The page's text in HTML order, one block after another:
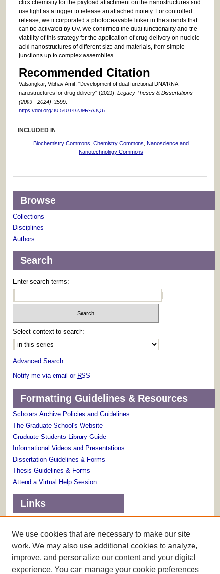
click chemistry for the payload attachment on the nanostructures and
use light as a trigger to release an attached moiety. For controlled
release, we incorporated a photocleavable linker in the strands that
can be activated by UV. We confirmed the dual functionality and the
viability of this strategy for the application of drug delivery on nucleic
acid nanostructures of different size and materials, from simple
junctions up to complex assemblies.
Recommended Citation
Valsangkar, Vibhav Amit, "Development of dual functional DNA/RNA
nanostructures for drug delivery" (2020). Legacy Theses & Dissertations
(2009 - 2024) . 2599.
https://doi.org/10.54014/2J9R-A3Q6
INCLUDED IN
Biochemistry Commons ,Chemistry Commons ,Nanoscience and
Nanotechnology Commons
Browse
Collections
Disciplines
Authors
Search
Enter search terms:
Select context to search:
Advanced Search
Notify me via email or RSS
Formatting Guidelines & Resources
Scholars Archive Policies and Guidelines
The Graduate School's Website
Graduate Students Library Guide
Informational Videos and Presentations
Dissertation Guidelines & Forms
Thesis Guidelines & Forms
Attend a Virtual Help Session
Links
Scholarly Communications Services
We use cookies that are necessary to make our site
work. We may also use additional cookies to analyze,
improve, and personalize our content and your digital
experience. You can manage your cookie preferences